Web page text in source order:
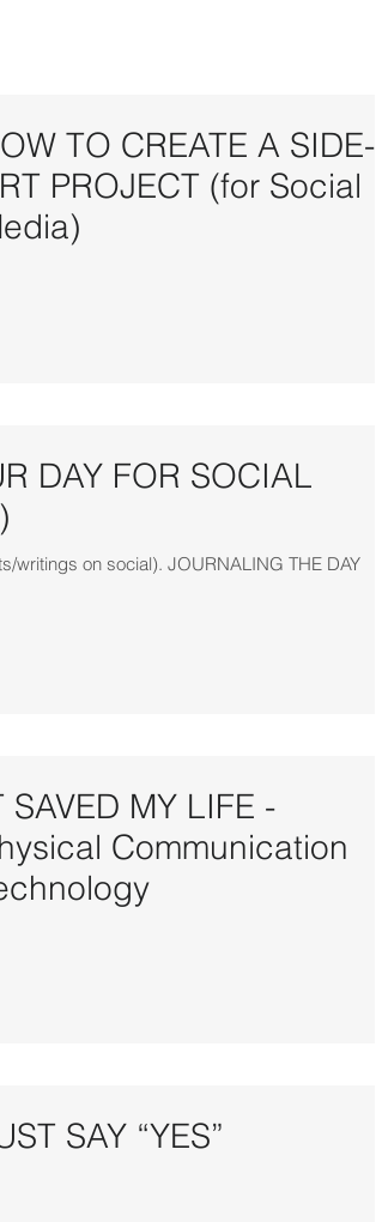
TO CREATE A SIDE-
PROJECT (for Social
DAY FOR SOCIAL
writings on social). JOURNALING THE DAY
SAVED MY LIFE -
Communication
SAY “YES”